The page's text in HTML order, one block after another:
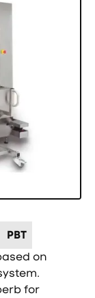
PBT
on
for